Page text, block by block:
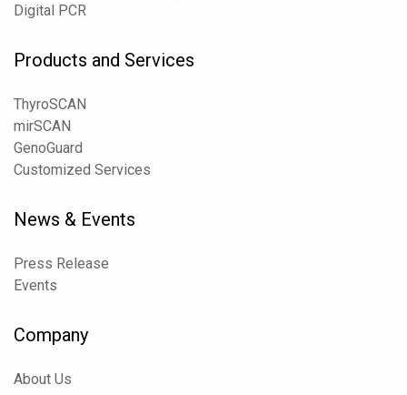
Digital PCR
Products and Services
ThyroSCAN
mirSCAN
GenoGuard
Customized Services
News & Events
Press Release
Events
Company
About Us